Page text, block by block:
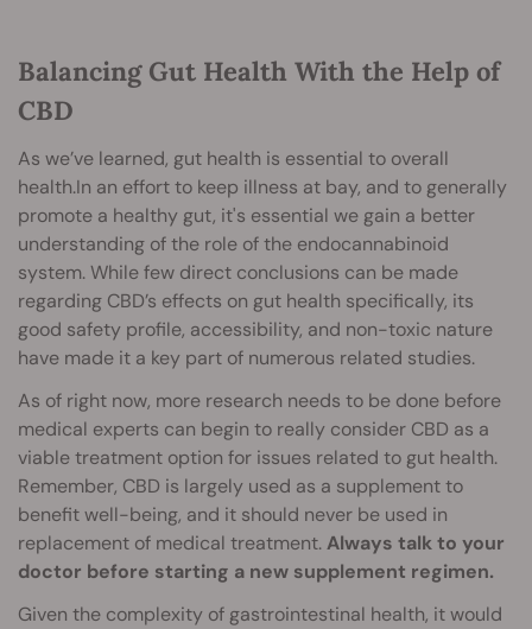
Balancing Gut Health With the Help of
CBD
As we’ve learned, gut health is essential to overall
health.In an effort to keep illness at bay, and to generally
promote a healthy gut, it's essential we gain a better
understanding of the role of the endocannabinoid
system. While few direct conclusions can be made
regarding CBD’s effects on gut health specifically, its
good safety profile, accessibility, and non-toxic nature
have made it a key part of numerous related studies.
As of right now, more research needs to be done before
medical experts can begin to really consider CBD as a
viable treatment option for issues related to gut health.
Remember, CBD is largely used as a supplement to
benefit well-being, and it should never be used in
replacement of medical treatment.Always talk to your
doctor before starting a new supplement regimen.
Given the complexity of gastrointestinal health, it would